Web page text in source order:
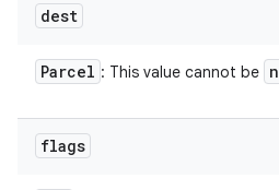
dest
Parcel : This value cannot be
flags